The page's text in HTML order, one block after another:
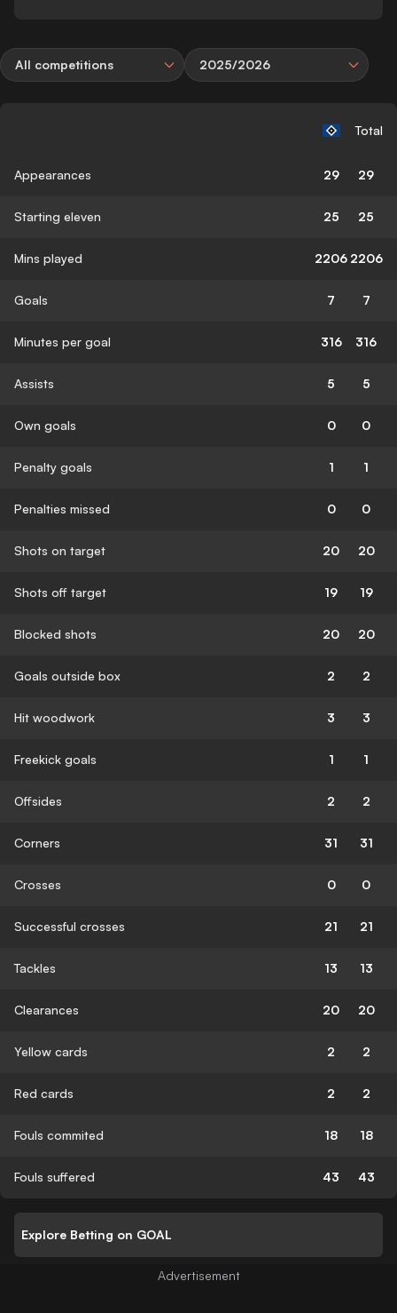
All competitions 2025/2026
Total
Appearances 29 29
Starting eleven 25 25
Mins played 2206 2206
Goals 7 7
Minutes per goal 316 316
Assists 5 5
Own goals 0 0
Penalty goals 1 1
Penalties missed 0 0
Shots on target 20 20
Shots off target 19 19
Blocked shots 20 20
Goals outside box 2 2
Hit woodwork 3 3
Freekick goals 1 1
Offsides 2 2
Corners 31 31
Crosses 0 0
Successful crosses 21 21
Tackles 13 13
Clearances 20 20
Yellow cards 2 2
Red cards 2 2
Fouls commited 18 18
Fouls suffered 43 43
Explore Betting on GOAL